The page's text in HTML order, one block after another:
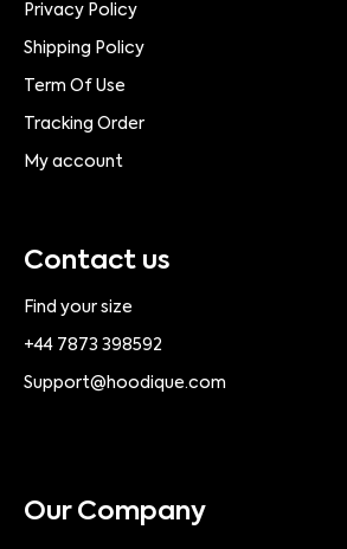
Privacy Policy
Shipping Policy
Term Of Use
Tracking Order
My account
Contact us
Find your size
+44 7873 398592
Support@hoodique.com
Our Company